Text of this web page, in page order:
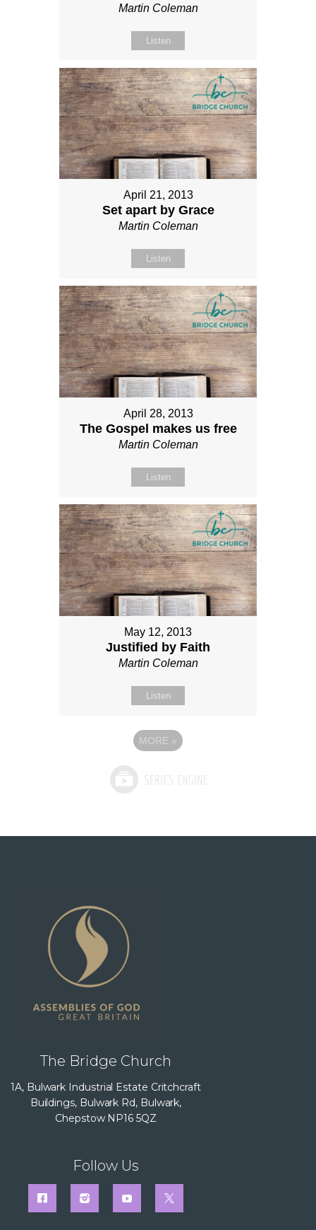
Martin Coleman
Listen
April 21, 2013
Set apart by Grace
Martin Coleman
Listen
April 28, 2013
The Gospel makes us free
Martin Coleman
Listen
May 12, 2013
Justified by Faith
Martin Coleman
Listen
MORE »
The Bridge Church
1A, Bulwark Industrial Estate Critchcraft
Buildings, Bulwark Rd, Bulwark,
Chepstow NP16 5QZ
Follow Us